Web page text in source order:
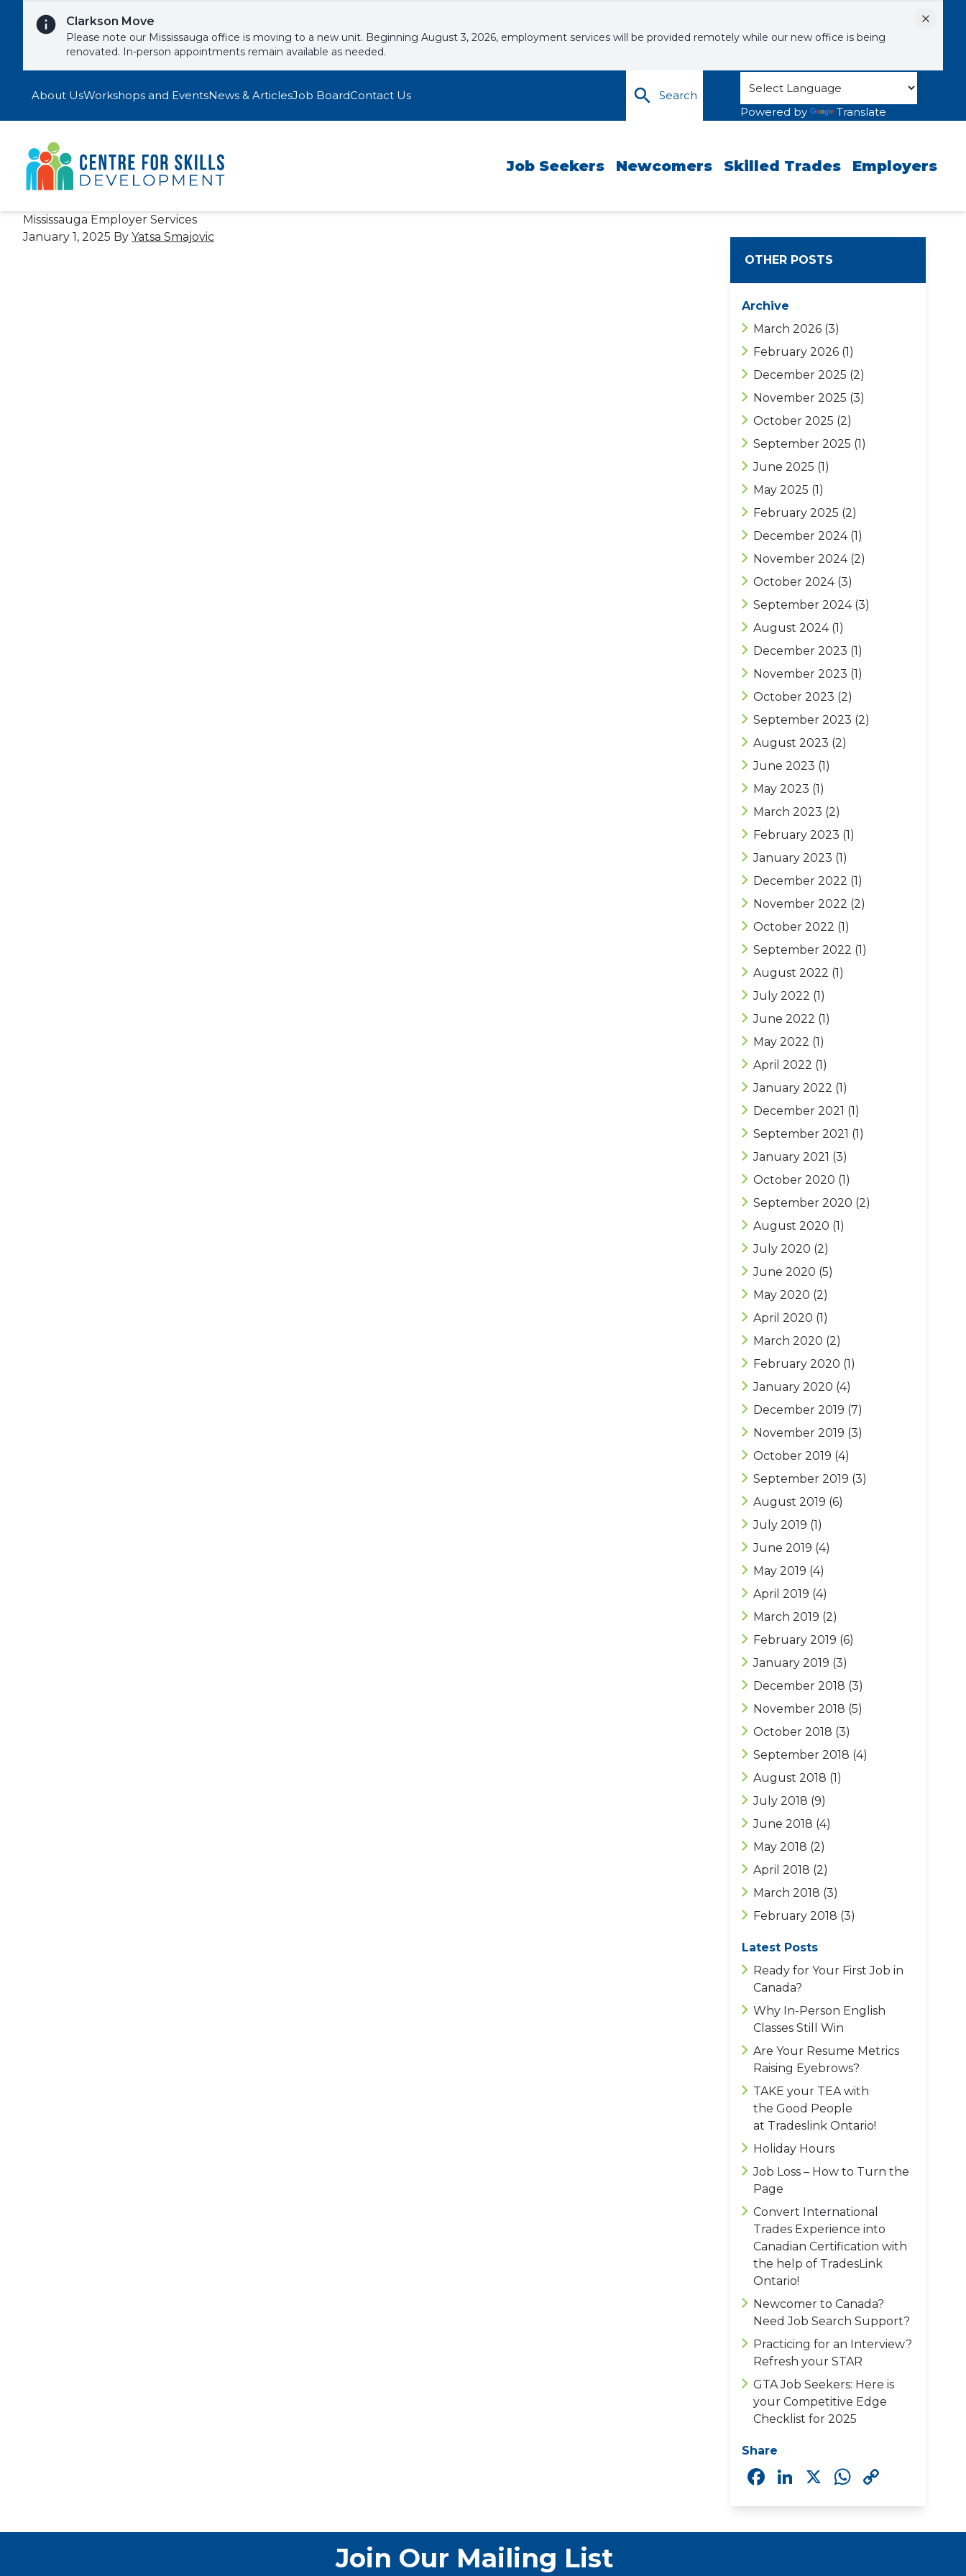
Clarkson Move
Please note our Mississauga office is moving to a new unit. Beginning August 3, 2026, employment services will be provided remotely while our new office is being
renovated. In-person appointments remain available as needed.
Dismiss
About UsWorkshops and EventsNews & ArticlesJob BoardContact Us
Search
Powered by
Translate
Job Seekers Newcomers Skilled Trades Employers
Mississauga Employer Services
January 1, 2025 By Yatsa Smajovic
OTHER POSTS
Archive
March 2026 (3)
February 2026 (1)
December 2025 (2)
November 2025 (3)
October 2025 (2)
September 2025 (1)
June 2025 (1)
May 2025 (1)
February 2025 (2)
December 2024(1)
November 2024(2)
October 2024(3)
September 2024(3)
August 2024(1)
December 2023 (1)
November 2023 (1)
October 2023 (2)
September 2023 (2)
August 2023 (2)
June 2023 (1)
May 2023 (1)
March 2023 (2)
February 2023 (1)
January 2023 (1)
December 2022 (1)
November 2022 (2)
October 2022 (1)
September 2022 (1)
August 2022 (1)
July 2022 (1)
June 2022 (1)
May 2022 (1)
April 2022 (1)
January 2022 (1)
December 2021 (1)
September 2021 (1)
January 2021 (3)
October 2020 (1)
September 2020 (2)
August 2020 (1)
July 2020 (2)
June 2020 (5)
May 2020 (2)
April 2020 (1)
March 2020 (2)
February 2020 (1)
January 2020 (4)
December 2019 (7)
November 2019 (3)
October 2019 (4)
September 2019 (3)
August 2019 (6)
July 2019 (1)
June 2019 (4)
May 2019 (4)
April 2019 (4)
March 2019 (2)
February 2019 (6)
January 2019 (3)
December 2018 (3)
November 2018 (5)
October 2018 (3)
September 2018 (4)
August 2018 (1)
July 2018 (9)
June 2018 (4)
May 2018 (2)
April 2018 (2)
March 2018 (3)
February 2018 (3)
Latest Posts
Ready for Your First Job in
Canada?
Why In-Person English
Classes Still Win
Are Your Resume Metrics
Raising Eyebrows?
TAKE your TEA with
the Good People
at Tradeslink Ontario!
Holiday Hours
Job Loss – How to Turn the
Page
Convert International
Trades Experience into
Canadian Certification with
the help of TradesLink
Ontario!
Newcomer to Canada?
Need Job Search Support?
Practicing for an Interview?
Refresh your STAR
GTA Job Seekers: Here is
your Competitive Edge
Checklist for 2025
Share
Facebook
LinkedIn
X
Link
Join Our Mailing List